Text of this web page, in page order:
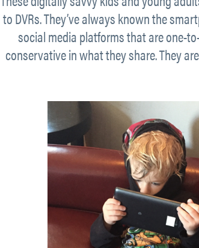
to DVRs. They’ve always known the
social media platforms that are one-
conservative in what they share. They